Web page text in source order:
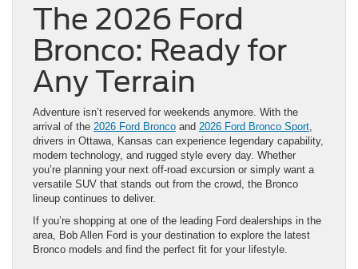
The 2026 Ford
Bronco: Ready for
Any Terrain
Adventure isn’t reserved for weekends anymore. With the
arrival of the 2026 Ford Bronco and 2026 Ford Bronco Sport
drivers in Ottawa, Kansas can experience legendary capability,
modern technology, and rugged style every day. Whether
you’re planning your next off-road excursion or simply want a
versatile SUV that stands out from the crowd, the Bronco
lineup continues to deliver.
If you’re shopping at one of the leading Ford dealerships in the
area, Bob Allen Ford is your destination to explore the latest
Bronco models and find the perfect fit for your lifestyle.